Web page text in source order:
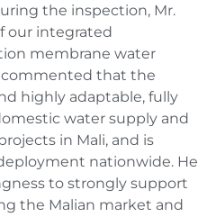
the inspection, Mr.
our integrated
membrane water
commented that the
highly adaptable, fully
water supply and
in Mali, and is
nationwide. He
to strongly support
the Malian market and